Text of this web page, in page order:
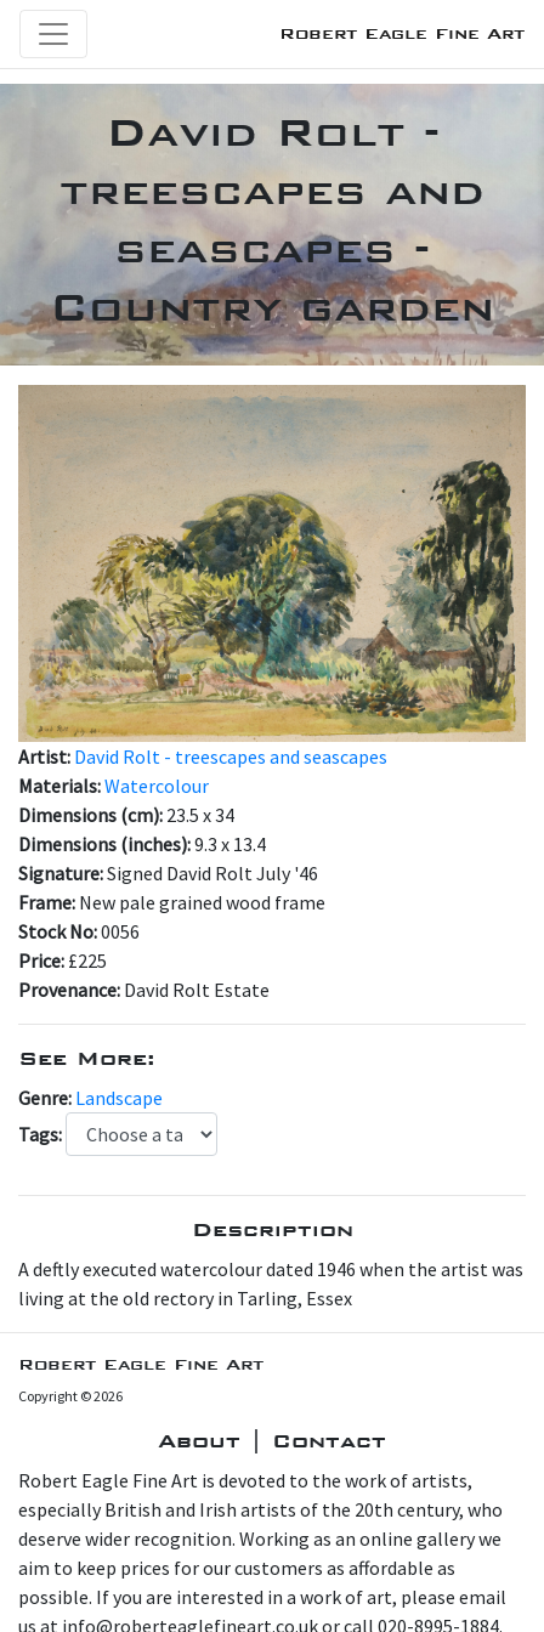
Robert Eagle Fine Art
David Rolt -
treescapes and
seascapes -
Country garden
Artist: David Rolt - treescapes and seascapes
Materials:Watercolour
Dimensions (cm): 23.5 x 34
Dimensions (inches):9.3 x 13.4
Signature:Signed David Rolt July '46
Frame: New pale grained wood frame
Stock No:0056
Price: £225
Provenance: David Rolt Estate
See More:
Genre: Landscape
Tags:
Description
A deftly executed watercolour dated 1946 when the artist was
living at the old rectory in Tarling, Essex
Robert Eagle Fine Art
Copyright © 2026
About | Contact
Robert Eagle Fine Art is devoted to the work of artists,
especially British and Irish artists of the 20th century, who
deserve wider recognition. Working as an online gallery we
aim to keep prices for our customers as affordable as
possible. If you are interested in a work of art, please email
us at info@roberteaglefineart.co.uk or call 020-8995-1884.